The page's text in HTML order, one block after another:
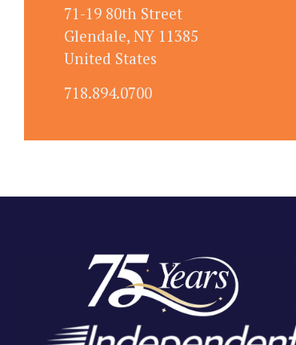
71-19 80th Street
Glendale, NY 11385
United States
718.894.0700